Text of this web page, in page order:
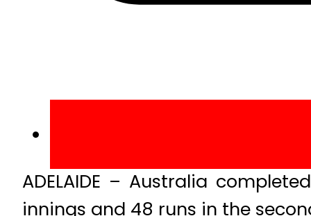
ADELAIDE – Australia
innings and 48 runs in the